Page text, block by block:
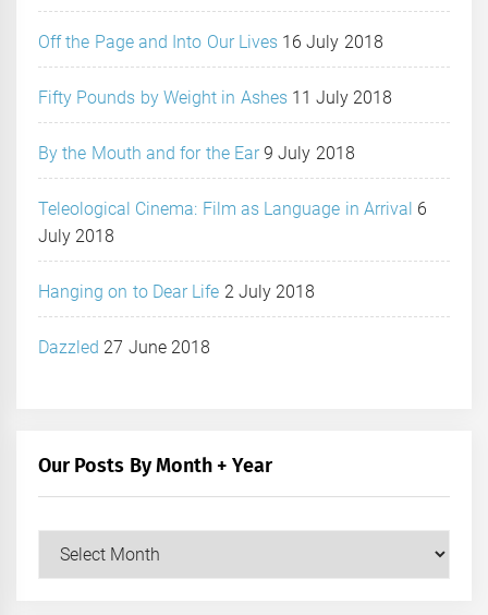
Off the Page and Into Our Lives 16 July 2018
Fifty Pounds by Weight in Ashes 11 July 2018
By the Mouth and for the Ear 9 July 2018
Teleological Cinema: Film as Language in Arrival 6
July 2018
Hanging on to Dear Life 2 July 2018
Dazzled 27 June 2018
Our Posts By Month + Year